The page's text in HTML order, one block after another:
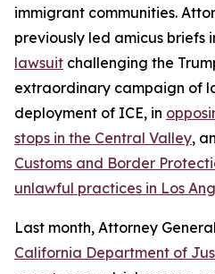
immigrant communities.
previously led amicus briefs
lawsuit challenging the
extraordinary campaign of
deployment of ICE, in
stops in the Central Valley,
Customs and Border
unlawful practices in Los
Last month, Attorney
California Department of